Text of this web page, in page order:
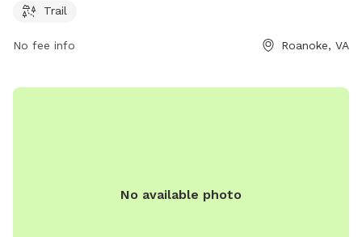
and welcoming space for dogs to socialize and exercise.
Trail
No fee info Roanoke, VA
No available photo